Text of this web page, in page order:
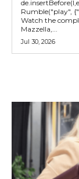
Rumble("play",
Watch the
Mazzella,...
Jul 30, 2026